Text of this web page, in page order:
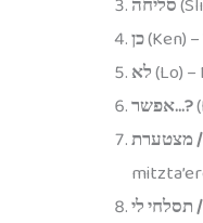
כן(Ken)
לא(Lo) –
אפשר…?
מצטערת
תסלחי לי